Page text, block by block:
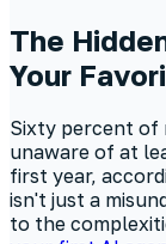
The
Your
Sixty percent of
unaware of at
first year,
isn't just a
to the